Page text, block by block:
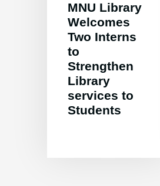
MNU Library
Welcomes
Two Interns
to
Strengthen
Library
services to
Students